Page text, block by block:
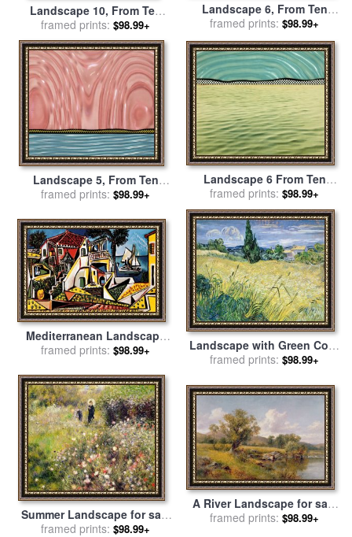
Landscape 10, From Ten
Landscapes, 1967 for sale
byRoy Lichtenstein
framed prints: $98.99+
Landscape 6, From Ten
Landscapes, 1967 for sale
byRoy Lichtenstein
framed prints: $98.99+
Landscape 5, From Ten
Landscapes, 1967 for sale
framed prints: $98.99+
Landscape 6 From Ten
Landscapes, 1967 for sale
byRoy Lichtenstein
framed prints: $98.99+
Mediterranean Landscape
for salebyPablo Picasso
framed prints: $98.99+
Landscape with Green Corn
for salebyVincent Van Gogh
framed prints: $98.99+
Summer Landscape for sale
byPierre Auguste Renoir
framed prints: $98.99+
A River Landscape for sale
byDavid Bates
framed prints: $98.99+